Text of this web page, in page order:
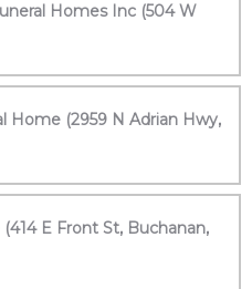
Homes Inc (504 W
Home (2959 N Adrian Hwy,
E Front St, Buchanan,